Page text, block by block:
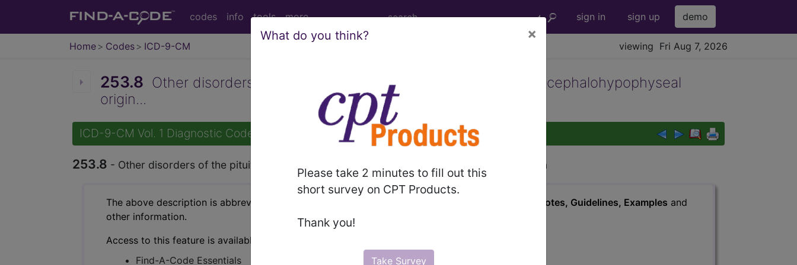
codes info tools more sign in sign up demo
Home Codes ICD-9-CM viewing Fri Aug 7, 2026
What do you think? ×
Please take 2 minutes to fill out this
short survey on CPT Products.
Thank you!
Take Survey
253.8 Other disorders of the pituitary and other syndromes of diencephalohypophyseal
origin...
ICD-9-CM Vol. 1 Diagnostic Codes
253.8 - Other disorders of the pituitary and other syndromes of diencephalohypophyseal origin
The above description is abbreviated. This code description may also have , Notes, Guidelines, Examples and
other information.
Access to this feature is available in the following products:
Find-A-Code Essentials